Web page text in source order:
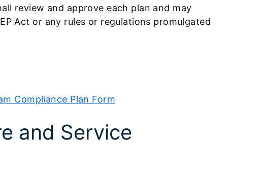
review and approve each plan and may
Act or any rules or regulations promulgated
Compliance Plan Form
and Service